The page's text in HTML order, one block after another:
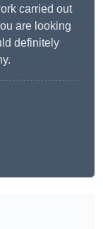
carried out
are looking
definitely